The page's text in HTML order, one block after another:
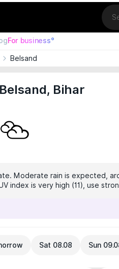
For business°
Belsand
Bihar
Moderate rain is expected,
index is very high (11), use
Sat 08.08 Sun